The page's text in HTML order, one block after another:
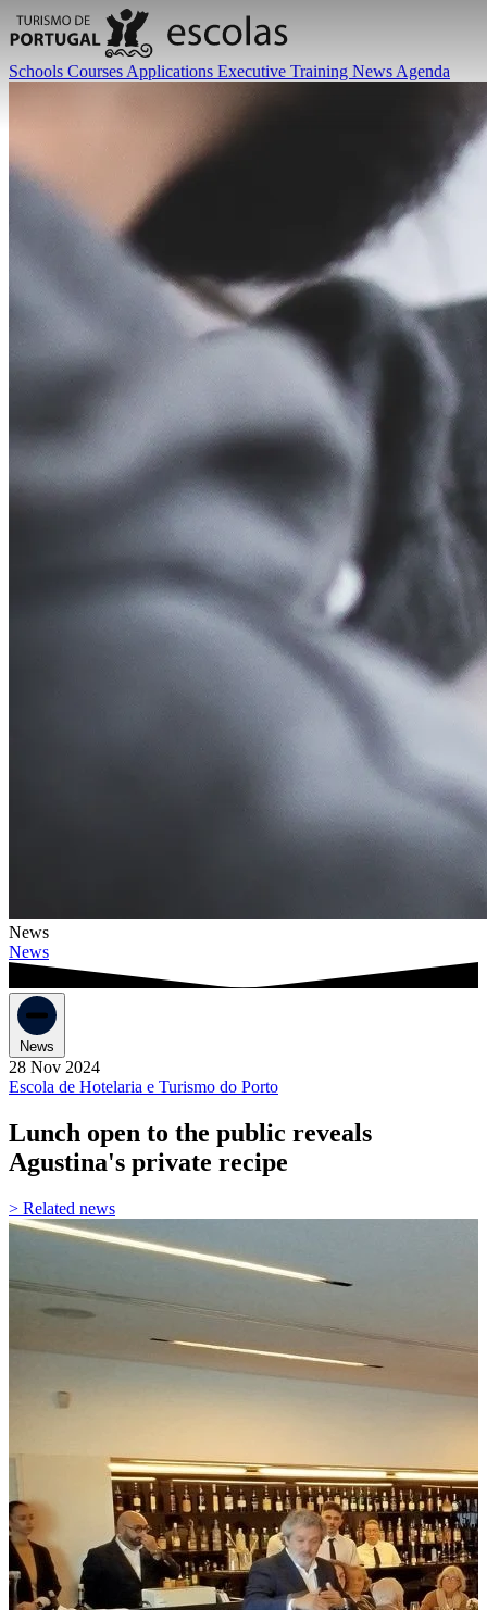
Schools Courses Applications Executive Training News Agenda
News
News
News
28 Nov 2024
Escola de Hotelaria e Turismo do Porto
Lunch open to the public reveals
Agustina's private recipe
> Related news